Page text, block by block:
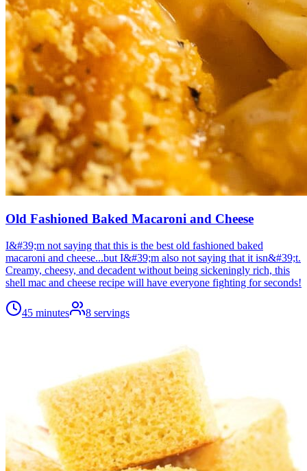
Old Fashioned Baked Macaroni and Cheese
I&#39;m not saying that this is the best old fashioned baked
macaroni and cheese...but I&#39;m also not saying that it isn&#39;t.
Creamy, cheesy, and decadent without being sickeningly rich, this
shell mac and cheese recipe will have everyone fighting for seconds!
45 minutes 8 servings